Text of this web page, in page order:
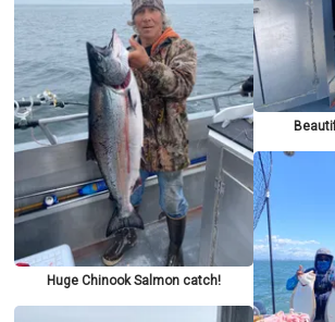
Huge Chinook Salmon catch!